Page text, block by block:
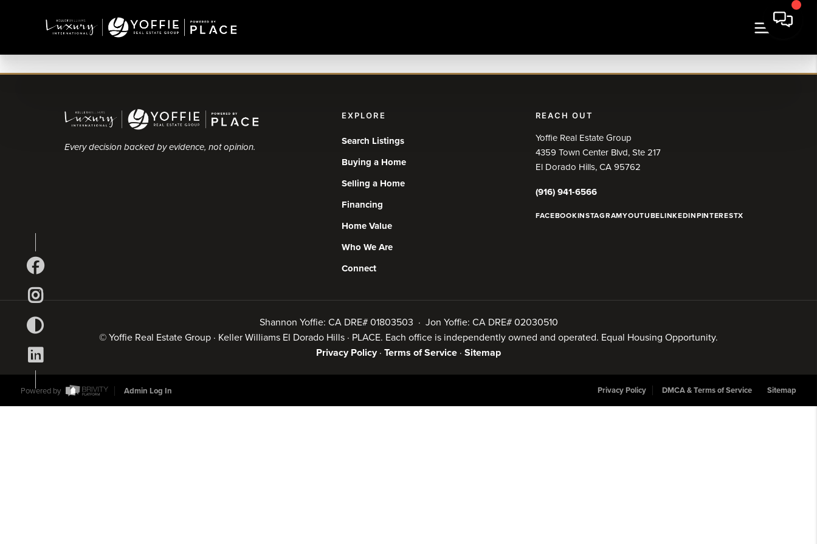
Every decision backed by evidence, not opinion.
EXPLORE
Search Listings
Buying a Home
Selling a Home
Financing
Home Value
Who We Are
Connect
REACH OUT
Yoffie Real Estate Group
4359 Town Center Blvd, Ste 217
El Dorado Hills, CA 95762
(916) 941-6566
FACEBOOKINSTAGRAMYOUTUBELINKEDINPINTERESTX
Shannon Yoffie: CA DRE# 01803503 · Jon Yoffie: CA DRE# 02030510
© Yoffie Real Estate Group · Keller Williams El Dorado Hills · PLACE. Each office is independently owned and operated. Equal Housing Opportunity.
Privacy Policy· Terms of Service · Sitemap
Powered by Admin Log In Privacy Policy DMCA & Terms of Service Sitemap